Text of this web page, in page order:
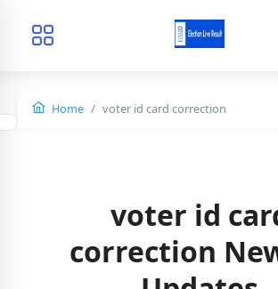
Home voter id card correction
voter id
correction